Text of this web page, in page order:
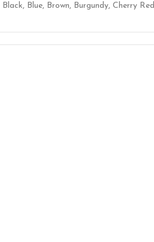
Black, Blue, Brown, Burgundy, Cherry Red